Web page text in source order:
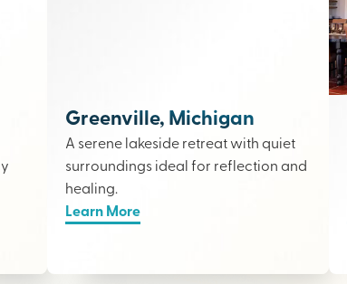
Greenville, Michigan
A serene lakeside retreat with quiet
surroundings ideal for reflection and
healing.
Learn More